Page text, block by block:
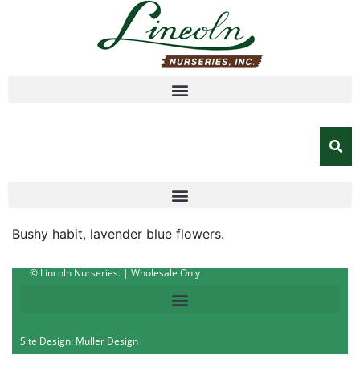
Bushy habit, lavender blue flowers.
© Lincoln Nurseries. | Wholesale Only
Site Design: Muller Design